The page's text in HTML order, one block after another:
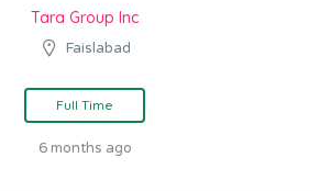
Tara Group Inc
Faislabad
Full Time
6 months ago